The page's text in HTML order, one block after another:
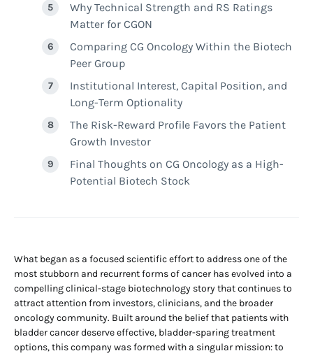
Why Technical Strength and RS Ratings
Matter for CGON
Comparing CG Oncology Within the Biotech
Peer Group
Institutional Interest, Capital Position, and
Long-Term Optionality
The Risk-Reward Profile Favors the Patient
Growth Investor
Final Thoughts on CG Oncology as a High-
Potential Biotech Stock
What began as a focused scientific effort to address one of the
most stubborn and recurrent forms of cancer has evolved into a
compelling clinical-stage biotechnology story that continues to
attract attention from investors, clinicians, and the broader
oncology community. Built around the belief that patients with
bladder cancer deserve effective, bladder-sparing treatment
options, this company was formed with a singular mission: to